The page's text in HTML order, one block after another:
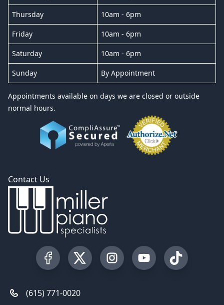
Thursday 10am - 6pm
Friday 10am - 6pm
Saturday 10am - 6pm
Sunday By Appointment
Appointments available on days we are closed or outside
normal hours.
Contact Us
Visit our Facebook Page
Visit our Twitter Profile
Visit our Instagram Profile
Visit our YouTube
Visit our
(615) 771-0020